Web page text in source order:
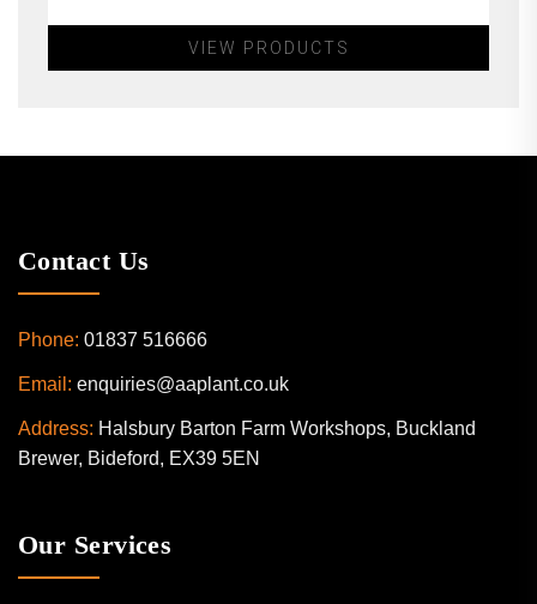
VIEW PRODUCTS
Contact Us
Phone: 01837 516666
Email: enquiries@aaplant.co.uk
Address: Halsbury Barton Farm Workshops, Buckland
Brewer, Bideford, EX39 5EN
Our Services